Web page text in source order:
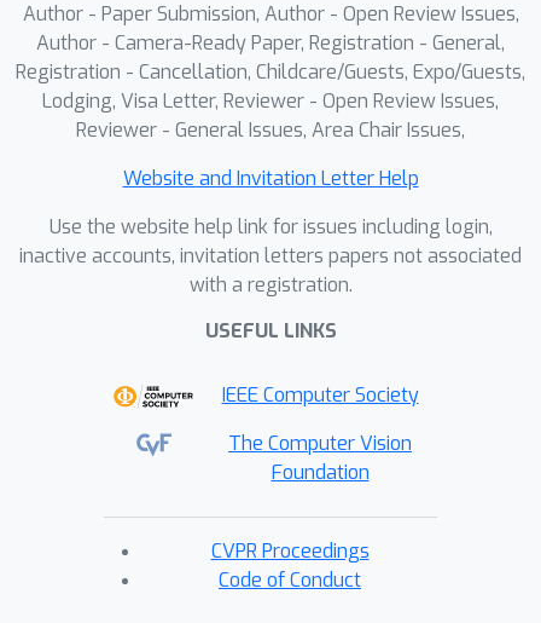
Author - Paper Submission, Author - Open Review Issues,
Author - Camera-Ready Paper, Registration - General,
Registration - Cancellation, Childcare/Guests, Expo/Guests,
Lodging, Visa Letter, Reviewer - Open Review Issues,
Reviewer - General Issues, Area Chair Issues,
Website and Invitation Letter Help
Use the website help link for issues including login,
inactive accounts, invitation letters papers not associated
with a registration.
USEFUL LINKS
IEEE Computer Society
The Computer Vision
Foundation
CVPR Proceedings
Code of Conduct